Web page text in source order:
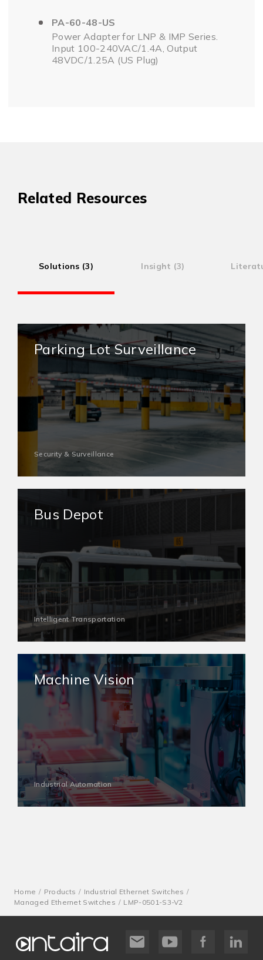
PA-60-48-US
Power Adapter for LNP & IMP Series.
Input 100-240VAC/1.4A, Output
48VDC/1.25A (US Plug)
Related Resources
Solutions (3) Insight (3)
Parking Lot Surveillance
Security & Surveillance
Bus Depot
Intelligent Transportation
Machine Vision
Industrial Automation
Home Products
Industrial Ethernet Switches
Managed Ethernet Switches
LMP-0501-S3-V2